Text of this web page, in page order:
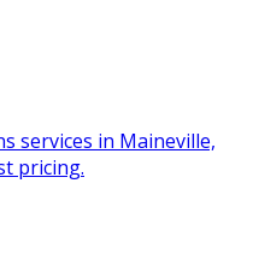
services in Maineville,
pricing.